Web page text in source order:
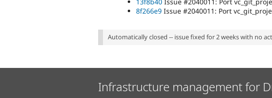
8f266e9 Issue #2040011: Port
Automatically closed -- issue fixed for 2 weeks with no
Infrastructure management for